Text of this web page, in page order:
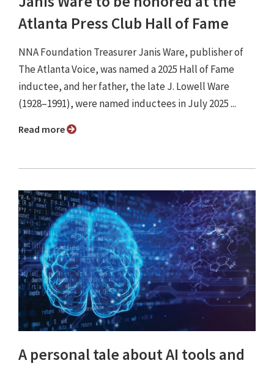
Atlanta Press Club Hall of Fame
NNA Foundation Treasurer Janis Ware, publisher of
The Atlanta Voice, was named a 2025 Hall of Fame
inductee, and her father, the late J. Lowell Ware
(1928–1991), were named inductees in July 2025 ...
Read more
A personal tale about AI tools and